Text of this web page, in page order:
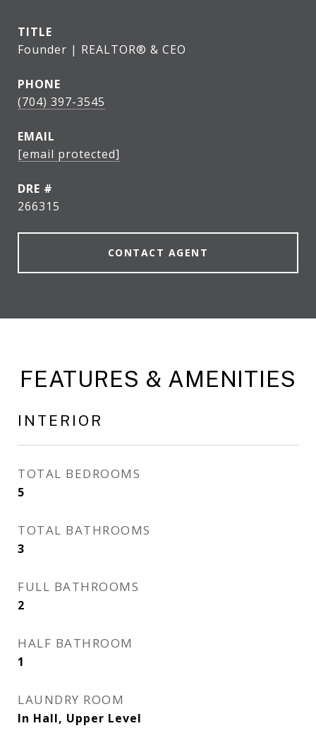
TITLE
Founder | REALTOR® & CEO
PHONE
(704) 397-3545
EMAIL
[email protected]
DRE #
266315
CONTACT AGENT
FEATURES & AMENITIES
INTERIOR
TOTAL BEDROOMS
5
TOTAL BATHROOMS
3
FULL BATHROOMS
2
HALF BATHROOM
1
LAUNDRY ROOM
In Hall, Upper Level